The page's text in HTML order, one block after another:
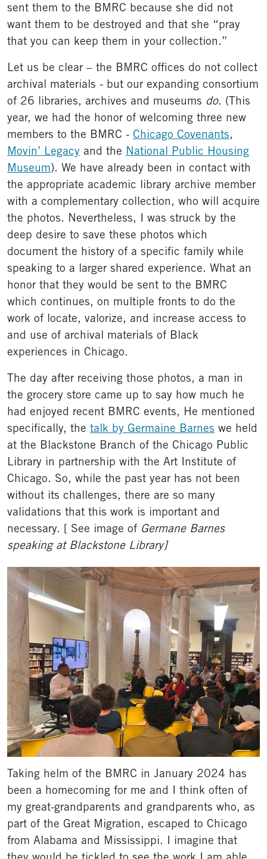
sent them to the BMRC because she did not
want them to be destroyed and that she “pray
that you can keep them in your collection.”
Let us be clear – the BMRC offices do not collect
archival materials - but our expanding consortium
of 26 libraries, archives and museums do. (This
year, we had the honor of welcoming three new
members to the BMRC - Chicago Covenants,
Movin’ Legacy and the National Public Housing
Museum). We have already been in contact with
the appropriate academic library archive member
with a complementary collection, who will acquire
the photos. Nevertheless, I was struck by the
deep desire to save these photos which
document the history of a specific family while
speaking to a larger shared experience. What an
honor that they would be sent to the BMRC
which continues, on multiple fronts to do the
work of locate, valorize, and increase access to
and use of archival materials of Black
experiences in Chicago.
The day after receiving those photos, a man in
the grocery store came up to say how much he
had enjoyed recent BMRC events, He mentioned
specifically, the talk by Germaine Barnes we held
at the Blackstone Branch of the Chicago Public
Library in partnership with the Art Institute of
Chicago. So, while the past year has not been
without its challenges, there are so many
validations that this work is important and
necessary. [ See image of Germane Barnes
speaking at Blackstone Library]
Taking helm of the BMRC in January 2024 has
been a homecoming for me and I think often of
my great-grandparents and grandparents who, as
part of the Great Migration, escaped to Chicago
from Alabama and Mississippi. I imagine that